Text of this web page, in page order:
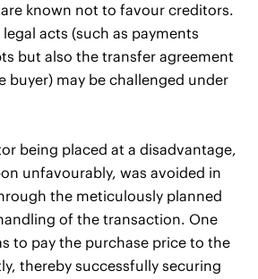
known not to favour creditors.
acts (such as payments
but also the transfer agreement
buyer) may be challenged under
being placed at a disadvantage,
unfavourably, was avoided in
the meticulously planned
of the transaction. One
to pay the purchase price to the
thereby successfully securing